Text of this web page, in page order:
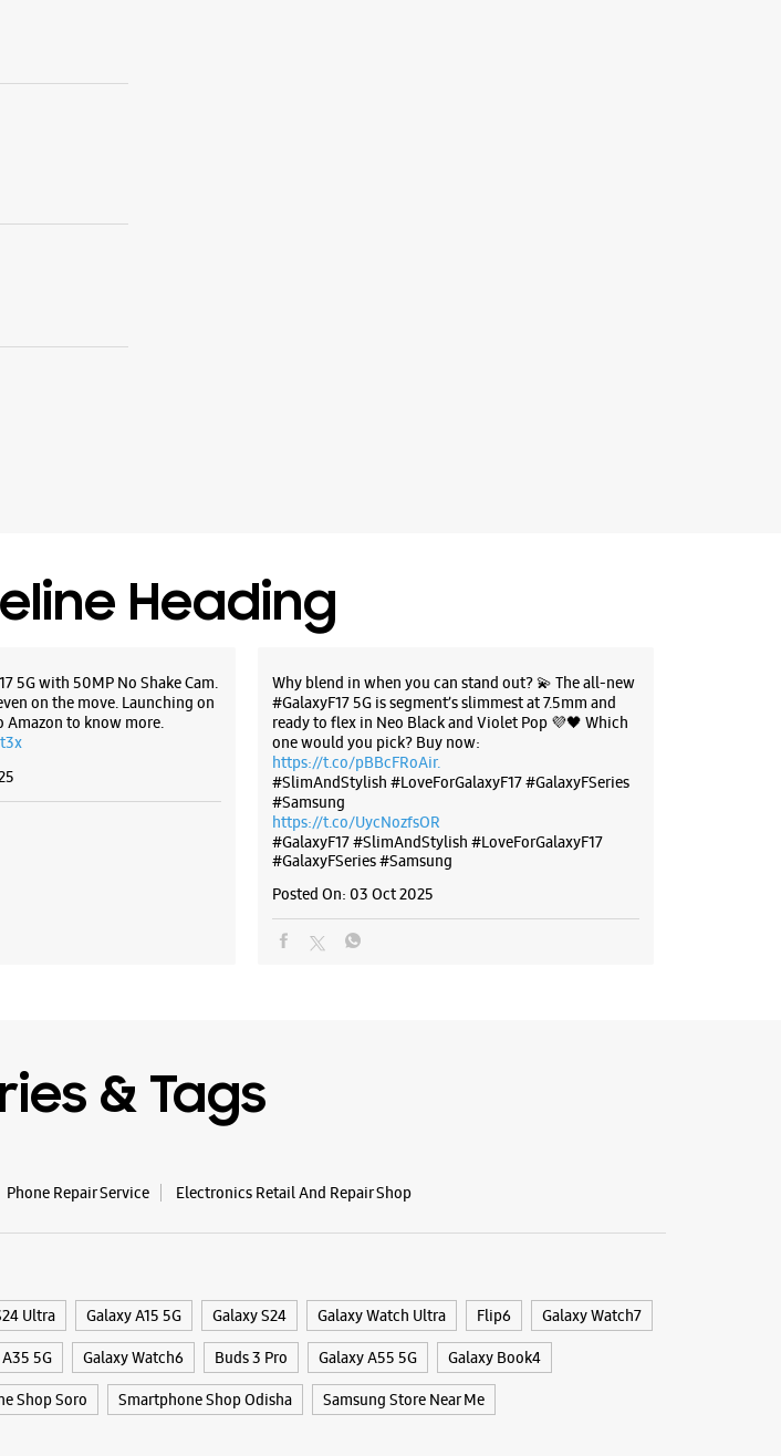
Heading
5G with 50MP No Shake Cam.
on the move. Launching on
Amazon to know more.
Why blend in when you can stand out? 💫 The all-new
#GalaxyF17 5G is segment’s slimmest at 7.5mm and
ready to flex in Neo Black and Violet Pop 💜🖤 Which
one would you pick? Buy now:
https://t.co/pBBcFRoAir.
#SlimAndStylish #LoveForGalaxyF17 #GalaxyFSeries
#Samsung
https://t.co/UycNozfsOR
#GalaxyF17#SlimAndStylish #LoveForGalaxyF17
#GalaxyFSeries#Samsung
Posted On: 03 Oct 2025
& Tags
Phone Repair Service Electronics Retail And Repair Shop
Ultra Galaxy A15 5G Galaxy S24 Galaxy Watch Ultra Flip6 Galaxy Watch7
5G Galaxy Watch6 Buds 3 Pro Galaxy A55 5G Galaxy Book4
Shop Soro Smartphone Shop Odisha Samsung Store Near Me